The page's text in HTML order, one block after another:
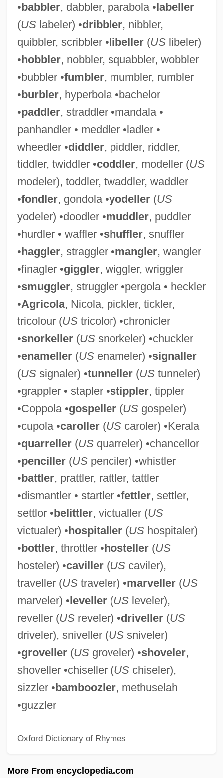
•babbler, dabbler, parabola •labeller
(USlabeler) •dribbler, nibbler,
quibbler, scribbler •libeller(USlibeler)
•hobbler, nobbler, squabbler, wobbler
•bubbler •fumbler, mumbler, rumbler
•burbler, hyperbola •bachelor
•paddler, straddler •mandala •
panhandler • meddler •ladler •
wheedler •diddler, piddler, riddler,
tiddler, twiddler •coddler, modeller (US
modeler), toddler, twaddler, waddler
•fondler, gondola •yodeller(US
yodeler) •doodler •muddler, puddler
•hurdler • waffler •shuffler, snuffler
•haggler, straggler •mangler, wangler
•finagler •giggler, wiggler, wriggler
•smuggler, struggler •pergola • heckler
•Agricola, Nicola, pickler, tickler,
tricolour (UStricolor) •chronicler
•snorkeller(USsnorkeler) •chuckler
•enameller(USenameler) •signaller
(USsignaler) •tunneller(UStunneler)
•grappler • stapler •stippler, tippler
•Coppola •gospeller(USgospeler)
•cupola •caroller(UScaroler) •Kerala
•quarreller(USquarreler) •chancellor
•penciller(USpenciler) •whistler
•battler, prattler, rattler, tattler
•dismantler • startler •fettler, settler,
settlor •belittler, victualler (US
victualer) •hospitaller(UShospitaler)
•bottler, throttler •hosteller(US
hosteler) •caviller(UScaviler),
traveller (UStraveler) •marveller(US
marveler) •leveller(USleveler),
reveller (USreveler) •driveller(US
driveler), sniveller (USsniveler)
•groveller(USgroveler) •shoveler,
shoveller •chiseller (USchiseler),
sizzler •bamboozler, methuselah
•guzzler
Oxford Dictionary of Rhymes
More From encyclopedia.com
Rattled
Rattle Of A Simple Man
Rattigan, Terence
Rattigan
Ratter
Rattenbury, Francis Mawson
Rattenbury, Arnold 1921-2007 (Arnold
Foster Rattenbury)
Rattenbury, Alma (c. 1904–1935)
Ratte, Rena J(osephine) (1928-)
Rattazzi, Urbano
Ratshesky, Abraham Captain
Rats, Mice, And Relatives V: All Other
Rats, Mice, And Relatives
Rats, Mice, And Relatives IV: South
American Rats And Mice (Sigmodontinae)
Rats And Mice (Murinae)
(Cricetinae)